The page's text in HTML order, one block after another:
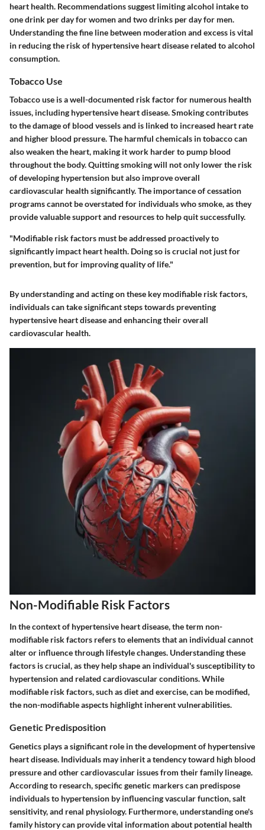
heart health. Recommendations suggest limiting alcohol intake to
one drink per day for women and two drinks per day for men.
Understanding the fine line between moderation and excess is vital
in reducing the risk of hypertensive heart disease related to alcohol
consumption.
Tobacco Use
Tobacco use is a well-documented risk factor for numerous health
issues, including hypertensive heart disease. Smoking contributes
to the damage of blood vessels and is linked to increased heart rate
and higher blood pressure. The harmful chemicals in tobacco can
also weaken the heart, making it work harder to pump blood
throughout the body. Quitting smoking will not only lower the risk
of developing hypertension but also improve overall
cardiovascular health significantly. The importance of cessation
programs cannot be overstated for individuals who smoke, as they
provide valuable support and resources to help quit successfully.
"Modifiable risk factors must be addressed proactively to
significantly impact heart health. Doing so is crucial not just for
prevention, but for improving quality of life."
By understanding and acting on these key modifiable risk factors,
individuals can take significant steps towards preventing
hypertensive heart disease and enhancing their overall
cardiovascular health.
Non-Modifiable Risk Factors
In the context of hypertensive heart disease, the term non-
modifiable risk factors refers to elements that an individual cannot
alter or influence through lifestyle changes. Understanding these
factors is crucial, as they help shape an individual's susceptibility to
hypertension and related cardiovascular conditions. While
modifiable risk factors, such as diet and exercise, can be modified,
the non-modifiable aspects highlight inherent vulnerabilities.
Genetic Predisposition
Genetics plays a significant role in the development of hypertensive
heart disease. Individuals may inherit a tendency toward high blood
pressure and other cardiovascular issues from their family lineage.
According to research, specific genetic markers can predispose
individuals to hypertension by influencing vascular function, salt
sensitivity, and renal physiology. Furthermore, understanding one's
family history can provide vital information about potential health